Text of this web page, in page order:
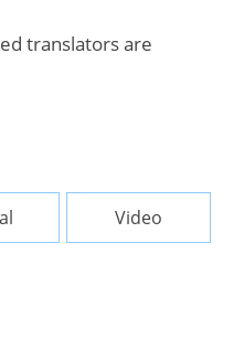
translators are
Video